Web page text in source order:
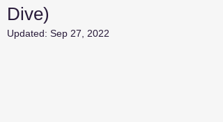
Dive)
Updated: Sep 27, 2022